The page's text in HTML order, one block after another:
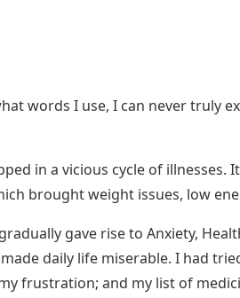
words I use, I can never truly
in a vicious cycle of
brought weight issues, low
gave rise to Anxiety,
daily life miserable. I had
frustration; and my list of